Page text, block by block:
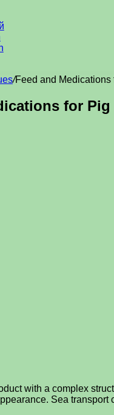
/Feed and Medications
for Pig
with a complex
Sea